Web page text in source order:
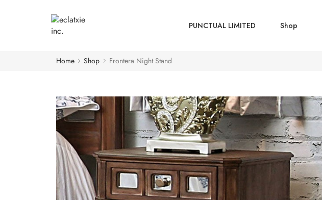
PUNCTUAL LIMITED Shop
Home Shop Frontera Night Stand